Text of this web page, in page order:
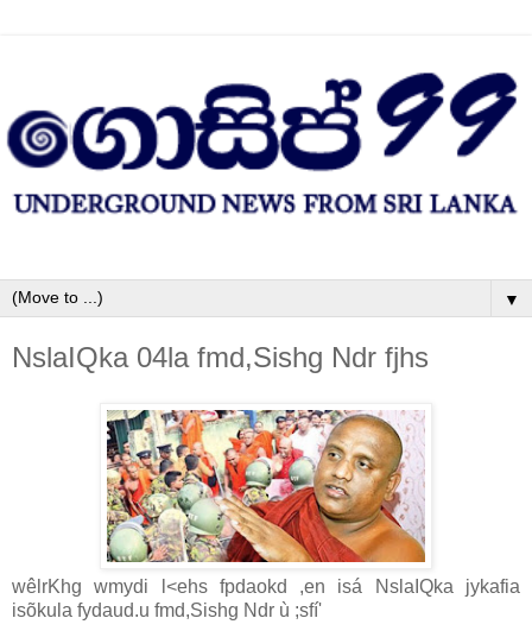
▼
NslaIQka 04la fmd,Sishg Ndr fjhs
wêlrKhg wmydi l<ehs fpdaokd ,en isá NslaIQka jykafia
isõ‍kula fydaud.u fmd,Sishg Ndr ù ;sfí'